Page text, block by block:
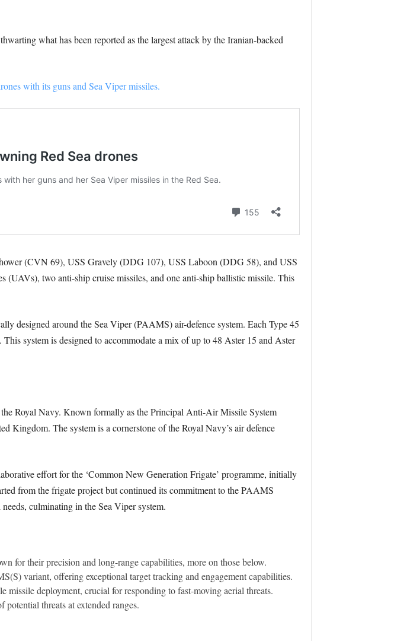
what has been reported as the largest attack by the Iranian-backed
with its guns and Sea Viper missiles.
(CVN 69), USS Gravely (DDG 107), USS Laboon (DDG 58), and USS
(UAVs), two anti-ship cruise missiles, and one anti-ship ballistic missile. This
designed around the Sea Viper (PAAMS) air-defence system. Each Type 45
system is designed to accommodate a mix of up to 48 Aster 15 and Aster
Royal Navy. Known formally as the Principal Anti-Air Missile System
Kingdom. The system is a cornerstone of the Royal Navy’s air defence
effort for the ‘Common New Generation Frigate’ programme, initially
from the frigate project but continued its commitment to the PAAMS
culminating in the Sea Viper system.
for their precision and long-range capabilities, more on those below.
variant, offering exceptional target tracking and engagement capabilities.
missile deployment, crucial for responding to fast-moving aerial threats.
threats at extended ranges.